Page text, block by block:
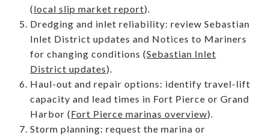
(local slip market report).
Dredging and inlet reliability: review Sebastian
Inlet District updates and Notices to Mariners
for changing conditions (Sebastian Inlet
District updates).
Haul-out and repair options: identify travel-lift
capacity and lead times in Fort Pierce or Grand
Harbor (Fort Pierce marinas overview).
Storm planning: request the marina or